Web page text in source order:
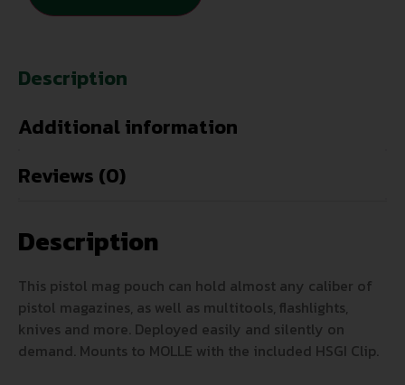
Description
Additional information
Reviews (0)
Description
This pistol mag pouch can hold almost any caliber of
pistol magazines, as well as multitools, flashlights,
knives and more. Deployed easily and silently on
demand. Mounts to MOLLE with the included HSGI Clip.